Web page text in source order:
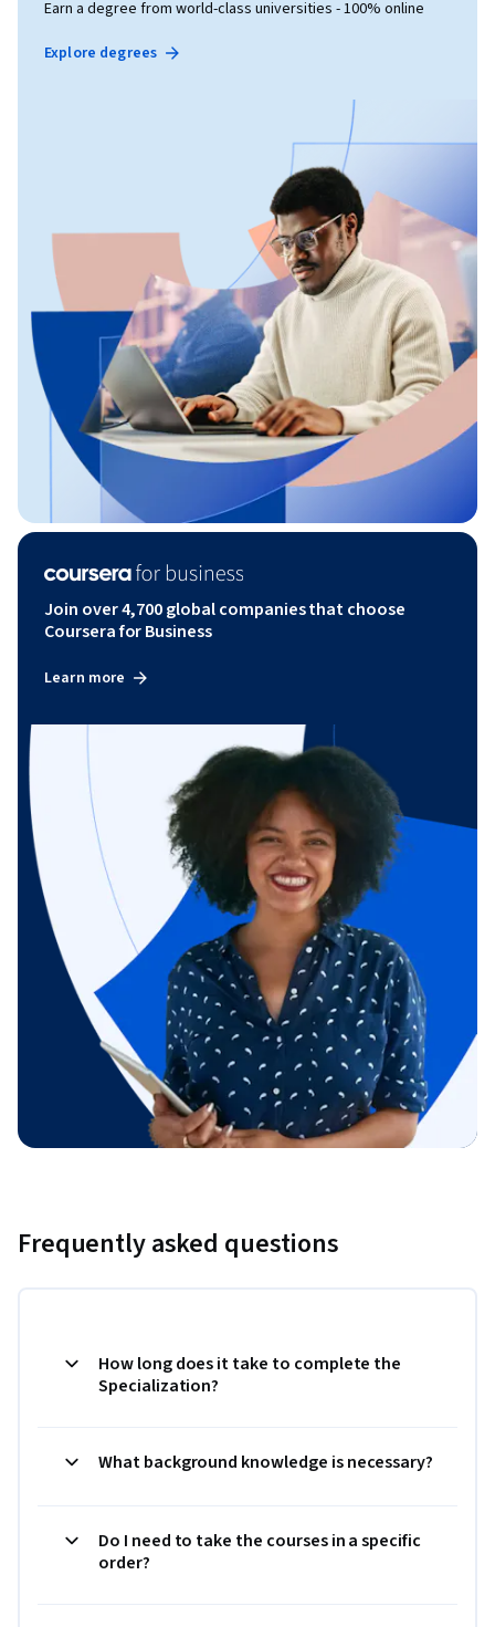
Earn a degree from world-class universities - 100% online
Explore degrees
Join over 4,700 global companies that choose
Coursera for Business
Learn more
Frequently asked questions
How long does it take to complete the
Specialization?
What background knowledge is necessary?
Do I need to take the courses in a specific
order?